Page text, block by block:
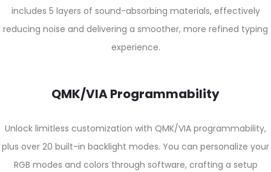
includes 5 layers of sound-absorbing materials, effectively
reducing noise and delivering a smoother, more refined typing
experience.
QMK/VIA Programmability
Unlock limitless customization with QMK/VIA programmability,
plus over 20 built-in backlight modes. You can personalize your
RGB modes and colors through software, crafting a setup